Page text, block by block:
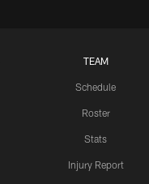
TEAM
Schedule
Roster
Stats
Injury Report